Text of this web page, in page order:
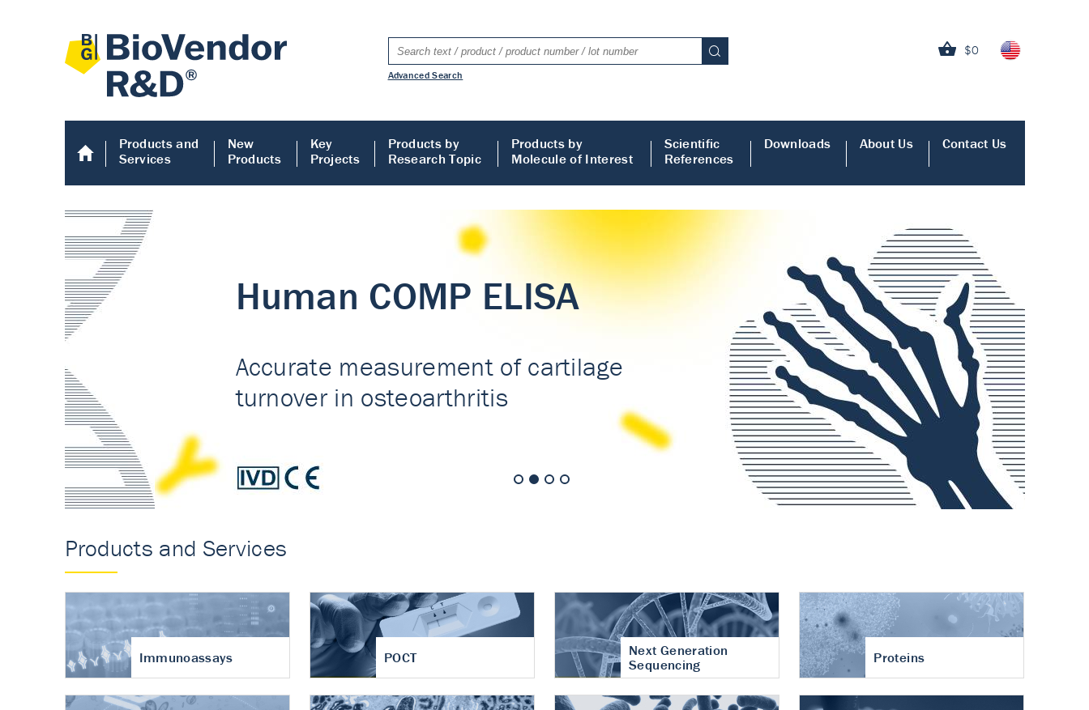
$0
Advanced Search
Products and
Services
New
Products
Key
Projects
Products by
Research Topic
Products by
Molecule of Interest
Scientific
References
Downloads About Us Contact Us
Human COMP ELISA
Accurate measurement of cartilage
turnover in osteoarthritis
Products and Services
Immunoassays POCT
Next Generation
Sequencing
Proteins